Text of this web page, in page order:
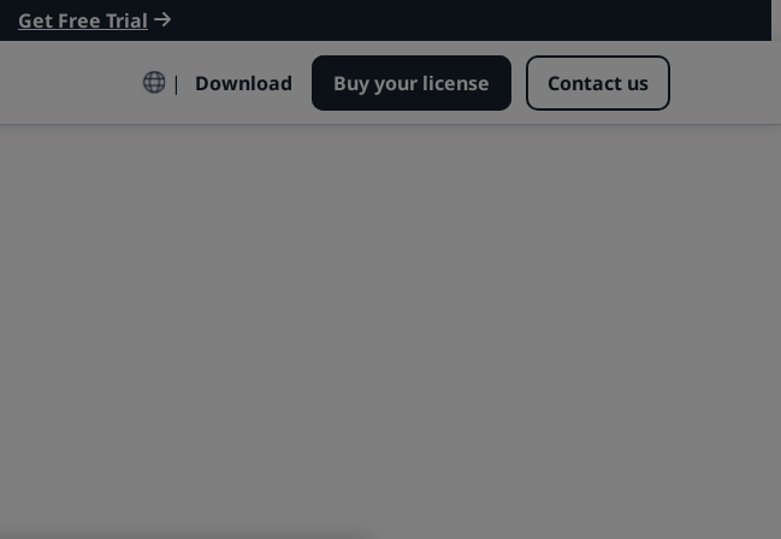
Get Free Trial
| Download Buy your license Contact us